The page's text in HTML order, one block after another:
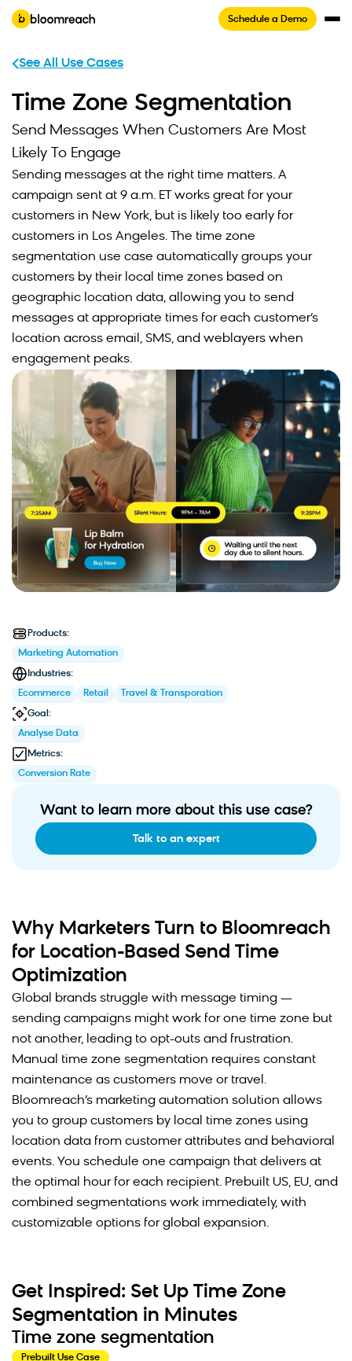
Schedule a Demo
See All Use Cases
Time Zone Segmentation
Send Messages When Customers Are Most
Likely To Engage
Sending messages at the right time matters. A
campaign sent at 9 a.m. ET works great for your
customers in New York, but is likely too early for
customers in Los Angeles. The time zone
segmentation use case automatically groups your
customers by their local time zones based on
geographic location data, allowing you to send
messages at appropriate times for each customer’s
location across email, SMS, and weblayers when
engagement peaks.
Products:
Marketing Automation
Industries:
Ecommerce Retail Travel & Transporation
Goal:
Analyse Data
Metrics:
Conversion Rate
Want to learn more about this use case?
Talk to an expert
Why Marketers Turn to Bloomreach
for Location-Based Send Time
Optimization
Global brands struggle with message timing —
sending campaigns might work for one time zone but
not another, leading to opt-outs and frustration.
Manual time zone segmentation requires constant
maintenance as customers move or travel.
Bloomreach’s marketing automation solution allows
you to group customers by local time zones using
location data from customer attributes and behavioral
events. You schedule one campaign that delivers at
the optimal hour for each recipient. Prebuilt US, EU, and
combined segmentations work immediately, with
customizable options for global expansion.
Get Inspired: Set Up Time Zone
Segmentation in Minutes
Time zone segmentation
Prebuilt Use Case